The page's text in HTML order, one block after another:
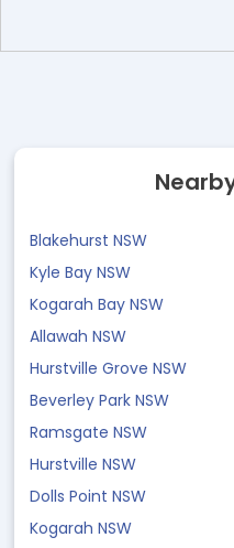
Blakehurst NSW
Kyle Bay NSW
Kogarah Bay NSW
Allawah NSW
Hurstville Grove NSW
Beverley Park NSW
Ramsgate NSW
Hurstville NSW
Dolls Point NSW
Kogarah NSW